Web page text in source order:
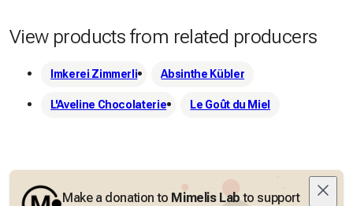
View products from related producers
Imkerei Zimmerli Absinthe Kübler
L'Aveline Chocolaterie Le Goût du Miel
Make a donation to Mimelis Lab to support